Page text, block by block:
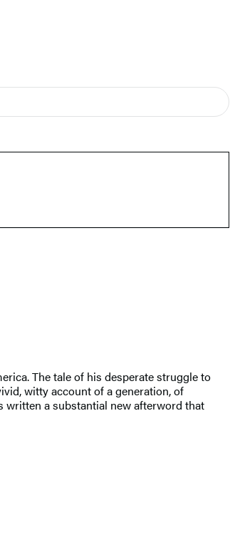
The tale of his desperate struggle to
witty account of a generation, of
written a substantial new afterword that